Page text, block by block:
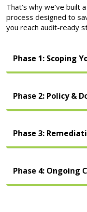
That’s why we’ve built
process designed to
you reach audit-ready
Phase 1: Scoping
Phase 2: Policy &
Phase 3:
Phase 4: Ongoing